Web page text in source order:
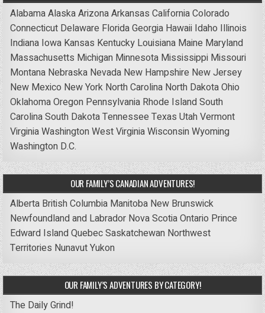
AlabamaAlaskaArizonaArkansas CaliforniaColorado
Connecticut Delaware FloridaGeorgia Hawaii Idaho Illinois
Indiana Iowa Kansas Kentucky Louisiana Maine Maryland
Massachusetts Michigan Minnesota Mississippi Missouri
Montana Nebraska Nevada New Hampshire New Jersey
New Mexico New York North Carolina North DakotaOhio
OklahomaOregon Pennsylvania Rhode IslandSouth
CarolinaSouth DakotaTennessee Texas UtahVermont
VirginiaWashingtonWest VirginiaWisconsinWyoming
Washington D.C.
OUR FAMILY’S CANADIAN ADVENTURES!
Alberta British Columbia Manitoba New Brunswick
Newfoundland and Labrador Nova ScotiaOntario Prince
Edward IslandQuebecSaskatchewan Northwest
Territories NunavutYukon
OUR FAMILY’S ADVENTURES BY CATEGORY!
The Daily Grind!